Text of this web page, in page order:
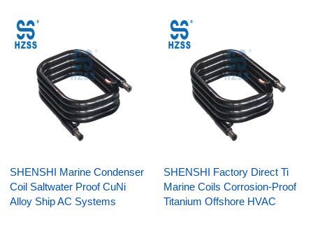
SHENSHI Marine Condenser
Coil Saltwater Proof CuNi
Alloy Ship AC Systems
SHENSHI Factory Direct Ti
Marine Coils Corrosion-Proof
Titanium Offshore HVAC